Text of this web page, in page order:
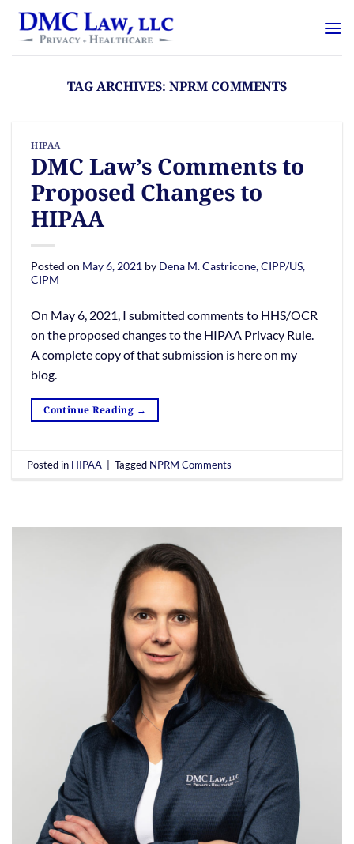
content
Skip
content
TAG ARCHIVES: NPRM COMMENTS
HIPAA
DMC Law’s Comments to
Proposed Changes to
HIPAA
Posted on May 6, 2021 by Dena M. Castricone, CIPP/US,
CIPM
On May 6, 2021, I submitted comments to HHS/OCR
on the proposed changes to the HIPAA Privacy Rule.
A complete copy of that submission is here on my
blog.
Continue Reading →
Posted in HIPAA Tagged NPRM Comments